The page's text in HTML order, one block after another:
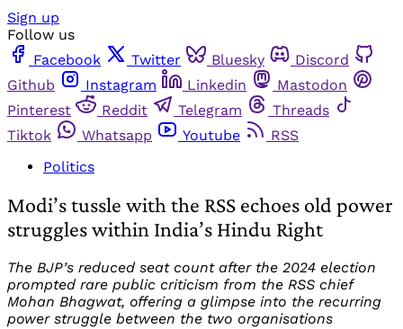
Sign up
Follow us
Facebook
Twitter Bluesky
Discord
Github
Instagram Linkedin
Mastodon
Pinterest
Reddit Telegram
Threads
Tiktok
Whatsapp Youtube
RSS
Politics
Modi’s tussle with the RSS echoes old power
struggles within India’s Hindu Right
The BJP’s reduced seat count after the 2024 election
prompted rare public criticism from the RSS chief
Mohan Bhagwat, offering a glimpse into the recurring
power struggle between the two organisations